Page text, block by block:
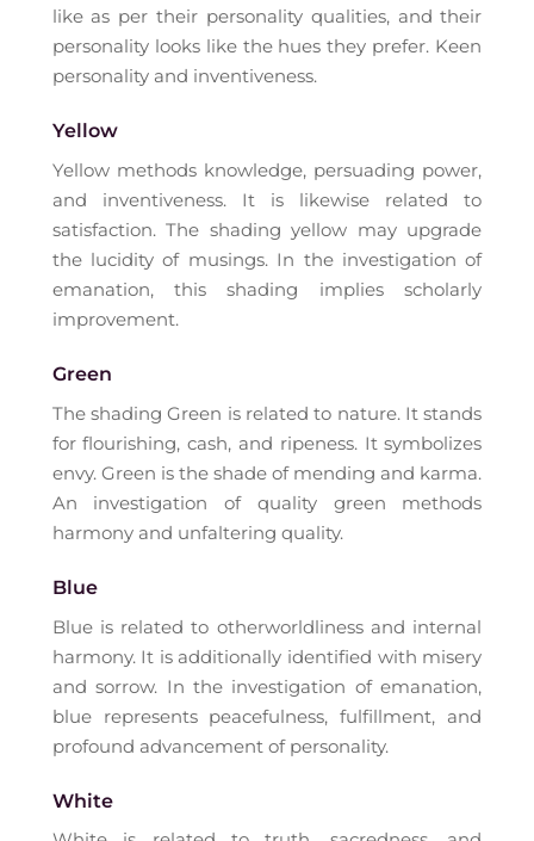
like as per their personality qualities, and their
personality looks like the hues they prefer. Keen
personality and inventiveness.
Yellow
Yellow methods knowledge, persuading power,
and inventiveness. It is likewise related to
satisfaction. The shading yellow may upgrade
the lucidity of musings. In the investigation of
emanation, this shading implies scholarly
improvement.
Green
The shading Green is related to nature. It stands
for flourishing, cash, and ripeness. It symbolizes
envy. Green is the shade of mending and karma.
An investigation of quality green methods
harmony and unfaltering quality.
Blue
Blue is related to otherworldliness and internal
harmony. It is additionally identified with misery
and sorrow. In the investigation of emanation,
blue represents peacefulness, fulfillment, and
profound advancement of personality.
White